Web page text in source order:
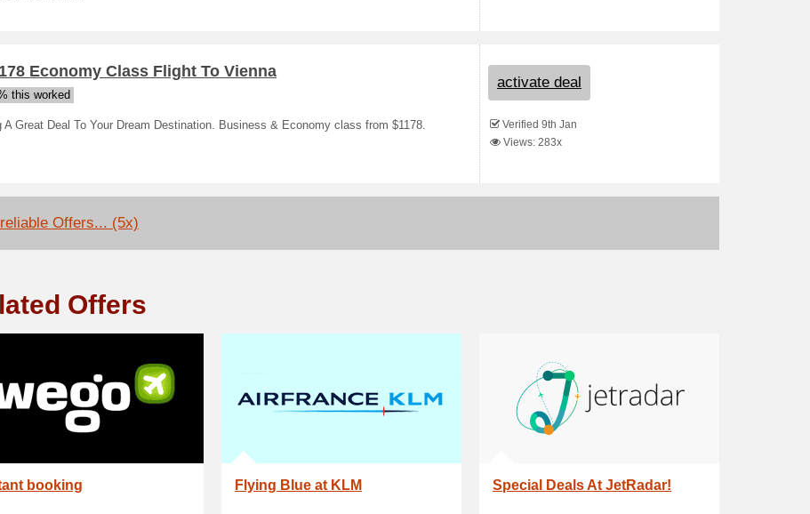
Economy Class Flight To Vienna
this worked
A Great Deal To Your Dream Destination. Business & Economy class from $1178.
activate deal
Verified 9th Jan
Views: 283x
Offers... (5x)
Offers
booking Flying Blue at KLM Special Deals At JetRadar!